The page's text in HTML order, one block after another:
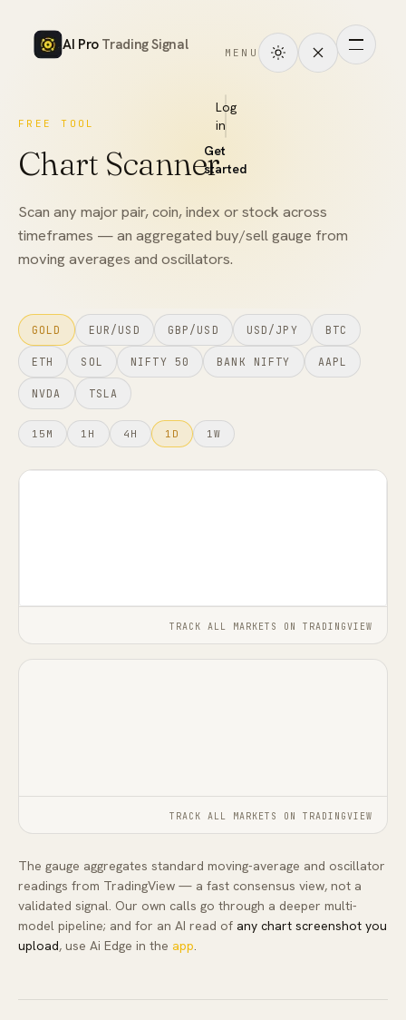
AI Pro Trading Signal MENU
it
works
Markets
Performance
Tools
FAQ
Log
in
Get
started
FREE TOOL
Chart Scanner
Scan any major pair, coin, index or stock across
timeframes — an aggregated buy/sell gauge from
moving averages and oscillators.
GOLD EUR/USD GBP/USD USD/JPY BTC
ETH SOL NIFTY 50 BANK NIFTY AAPL
NVDA TSLA
15M 1H 4H 1D 1W
TRACK ALL MARKETS ON TRADINGVIEW
TRACK ALL MARKETS ON TRADINGVIEW
The gauge aggregates standard moving-average and oscillator
readings from TradingView — a fast consensus view, not a
validated signal. Our own calls go through a deeper multi-
model pipeline; and for an AI read of any chart screenshot you
upload, use Ai Edge in the app.